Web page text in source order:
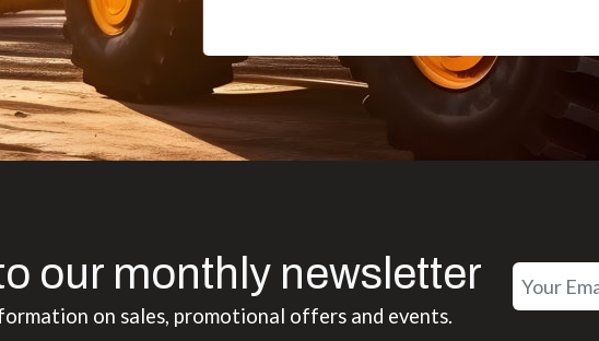
our monthly newsletter
on sales, promotional offers and events.